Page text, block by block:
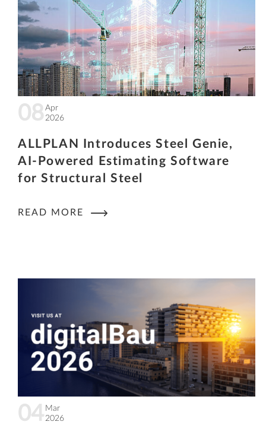
08 Apr
2026
ALLPLAN Introduces Steel Genie,
AI-Powered Estimating Software
for Structural Steel
READ MORE
04 Mar
2026